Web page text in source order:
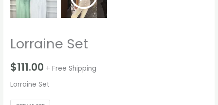
Lorraine Set
$111.00 + Free Shipping
Lorraine Set